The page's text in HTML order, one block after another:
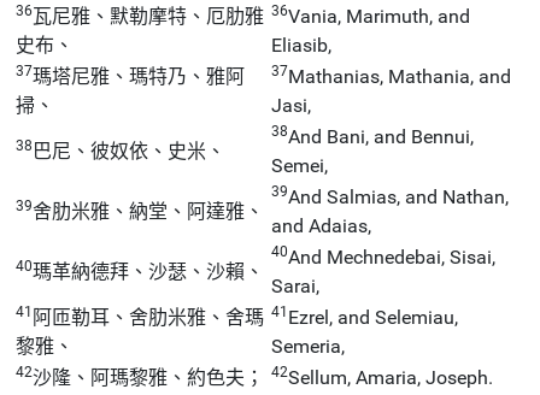
36瓦尼雅、默勒摩特、厄肋雅
史布、
36Vania, Marimuth, and
Eliasib,
37瑪塔尼雅、瑪特乃、雅阿
掃、
37Mathanias, Mathania, and
Jasi,
38 巴尼、彼奴依、史米、
38And Bani, and Bennui,
Semei,
39舍肋米雅、納堂、阿達雅、
39And Salmias, and Nathan,
and Adaias,
40瑪革納德拜、沙瑟、沙賴、
40And Mechnedebai, Sisai,
Sarai,
41 阿匝勒耳、舍肋米雅、舍瑪
黎雅、
41 Ezrel, and Selemiau,
Semeria,
42沙隆、阿瑪黎雅、約色夫； 42Sellum, Amaria, Joseph.